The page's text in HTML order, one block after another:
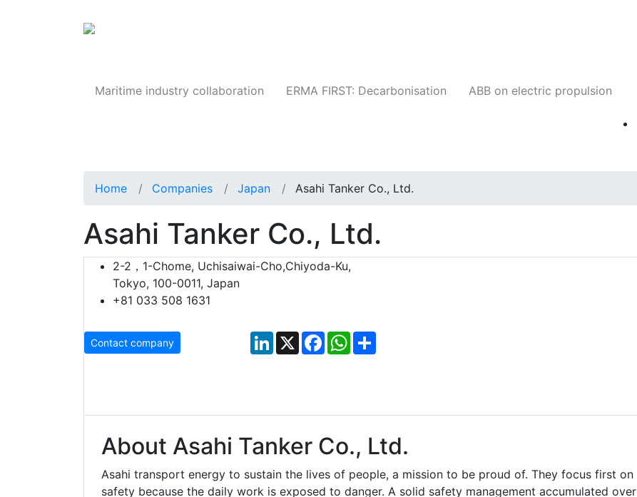
Maritime industry collaboration ERMA FIRST: Decarbonisation ABB on electric propulsion
Home Companies Japan Asahi Tanker Co., Ltd.
Asahi Tanker Co., Ltd.
2-2，1-Chome, Uchisaiwai-Cho,Chiyoda-Ku,
Tokyo, 100-0011, Japan
+81 033 508 1631
Contact company LinkedIn
X FacebookWhatsApp
About Asahi Tanker Co., Ltd.
Asahi transport energy to sustain the lives of people, a mission to be proud of. They focus first on
safety because the daily work is exposed to danger. A solid safety management accumulated over